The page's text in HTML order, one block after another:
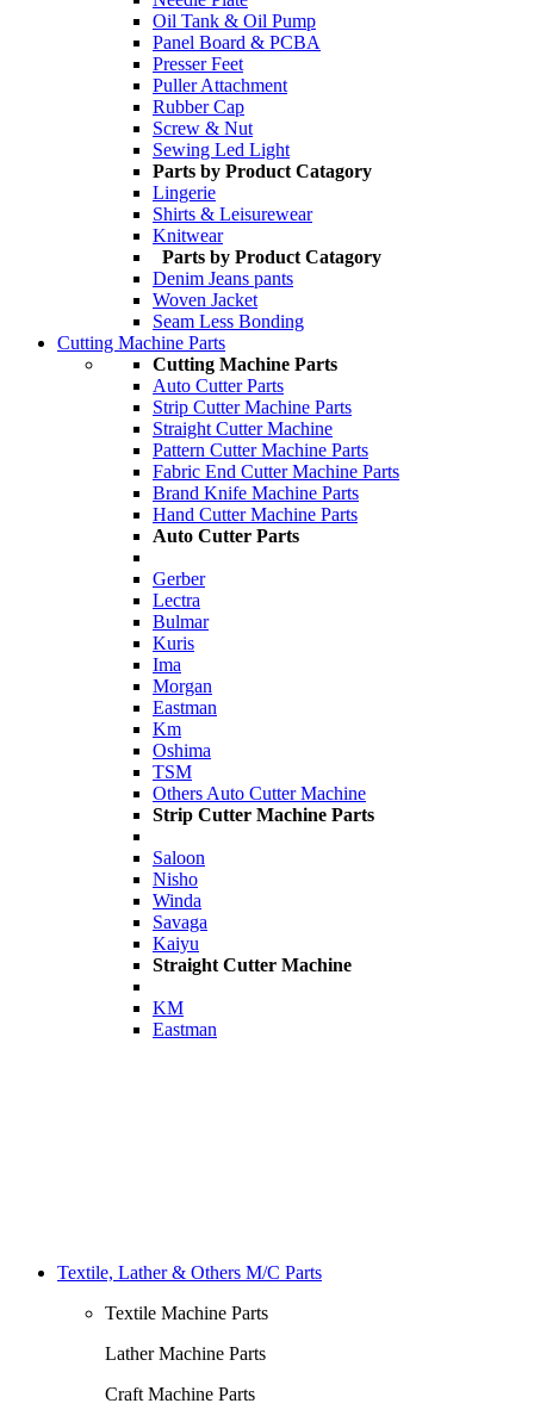
Oil Tank & Oil Pump
Panel Board & PCBA
Presser Feet
Puller Attachment
Rubber Cap
Screw & Nut
Sewing Led Light
Parts by Product Catagory
Lingerie
Shirts & Leisurewear
Knitwear
Parts by Product Catagory
Denim Jeans pants
Woven Jacket
Seam Less Bonding
Cutting Machine Parts
Cutting Machine Parts
Auto Cutter Parts
Strip Cutter Machine Parts
Straight Cutter Machine
Pattern Cutter Machine Parts
Fabric End Cutter Machine Parts
Brand Knife Machine Parts
Hand Cutter Machine Parts
Auto Cutter Parts
Gerber
Lectra
Bulmar
Kuris
Ima
Morgan
Eastman
Km
Oshima
TSM
Others Auto Cutter Machine
Strip Cutter Machine Parts
Saloon
Nisho
Winda
Savaga
Kaiyu
Straight Cutter Machine
KM
Eastman
Textile, Lather & Others M/C Parts
Textile Machine Parts
Lather Machine Parts
Craft Machine Parts